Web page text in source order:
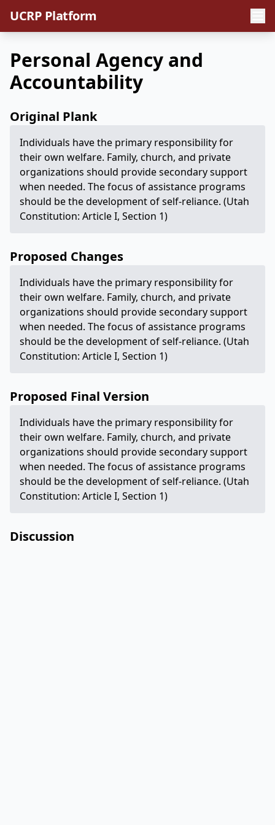
UCRP Platform
Personal Agency and
Accountability
Original Plank
Individuals have the primary responsibility for
their own welfare. Family, church, and private
organizations should provide secondary support
when needed. The focus of assistance programs
should be the development of self-reliance. (Utah
Constitution: Article I, Section 1)
Proposed Changes
Individuals have the primary responsibility for
their own welfare. Family, church, and private
organizations should provide secondary support
when needed. The focus of assistance programs
should be the development of self-reliance. (Utah
Constitution: Article I, Section 1)
Proposed Final Version
Individuals have the primary responsibility for
their own welfare. Family, church, and private
organizations should provide secondary support
when needed. The focus of assistance programs
should be the development of self-reliance. (Utah
Constitution: Article I, Section 1)
Discussion